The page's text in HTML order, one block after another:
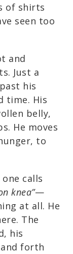
of shirts
seen too
and
Just a
his
time. His
belly,
He moves
to
calls
knea”—
at all. He
The
his
forth